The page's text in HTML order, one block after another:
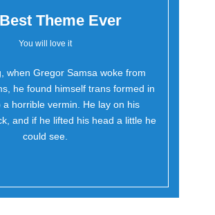
Theme Ever
You will love it
when Gregor Samsa woke from
he found himself trans formed in
a horrible vermin. He lay on his
and if he lifted his head a little he
could see.
Yes!